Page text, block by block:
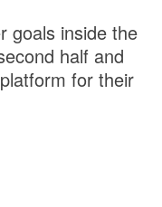
goals inside the
half and
for their